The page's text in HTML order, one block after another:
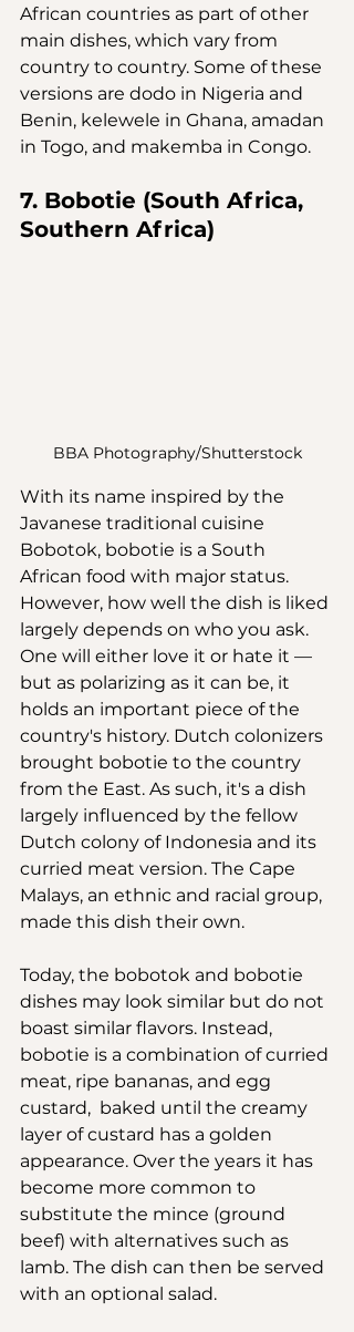
African countries as part of other
main dishes, which vary from
country to country. Some of these
versions are dodo in Nigeria and
Benin, kelewele in Ghana, amadan
in Togo, and makemba in Congo.
7. Bobotie (South Africa,
Southern Africa)
BBA Photography/Shutterstock
With its name inspired by the
Javanese traditional cuisine
Bobotok, bobotie is a South
African food with major status.
However, how well the dish is liked
largely depends on who you ask.
One will either love it or hate it —
but as polarizing as it can be, it
holds an important piece of the
country's history. Dutch colonizers
brought bobotie to the country
from the East. As such, it's a dish
largely influenced by the fellow
Dutch colony of Indonesia and its
curried meat version. The Cape
Malays, an ethnic and racial group,
made this dish their own.
Today, the bobotok and bobotie
dishes may look similar but do not
boast similar flavors. Instead,
bobotie is a combination of curried
meat, ripe bananas, and egg
custard,  baked until the creamy
layer of custard has a golden
appearance. Over the years it has
become more common to
substitute the mince (ground
beef) with alternatives such as
lamb. The dish can then be served
with an optional salad.